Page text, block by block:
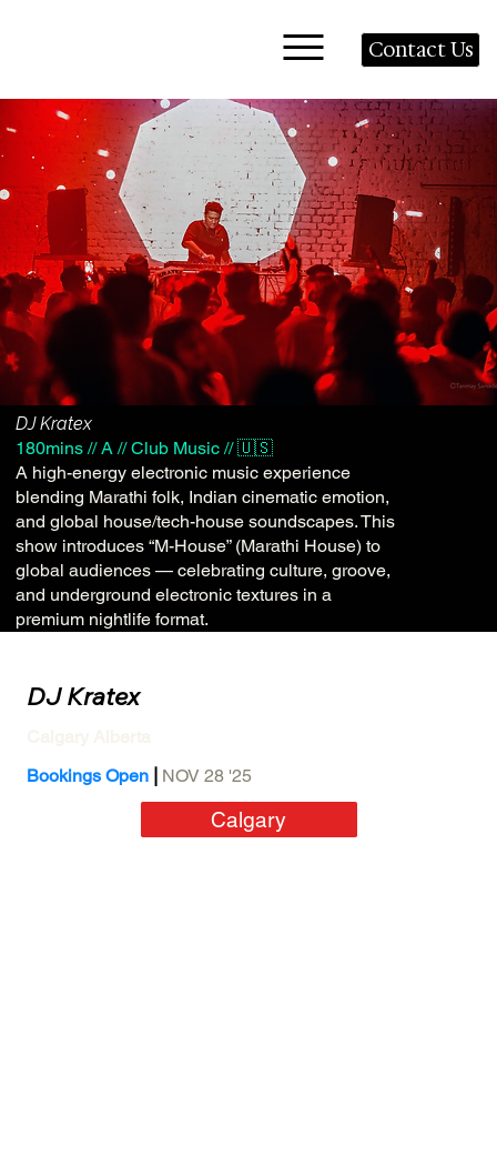
Contact Us
DJ Kratex
180mins // A // Club Music // 🇺🇸
A high-energy electronic music experience
blending Marathi folk, Indian cinematic emotion,
and global house/tech-house soundscapes. This
show introduces “M-House” (Marathi House) to
global audiences — celebrating culture, groove,
and underground electronic textures in a
premium nightlife format.
DJ Kratex
Bookings Open
NOV 28 '25
Calgary